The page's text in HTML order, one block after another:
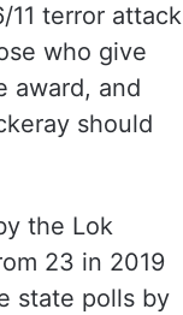
11 terror attack
who give
award, and
should
the Lok
23 in 2019
state polls by